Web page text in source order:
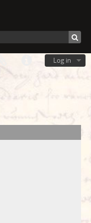
Log in
Environment